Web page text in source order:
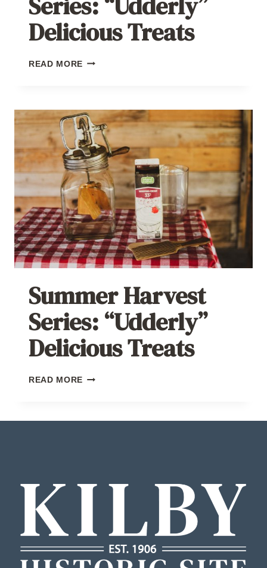
Delicious Treats
READ MORE SUMMER
DELICIOUS
TREATS
Summer Harvest
Series: “Udderly”
Delicious Treats
READ MORE SUMMER